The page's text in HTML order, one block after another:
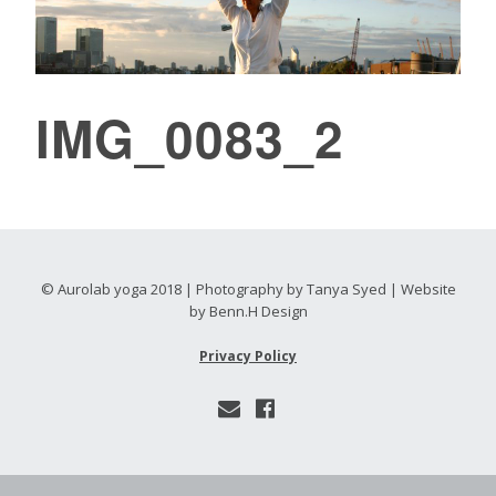
IMG_0083_2
© Aurolab yoga 2018 | Photography by Tanya Syed | Website
by Benn.H Design
Privacy Policy